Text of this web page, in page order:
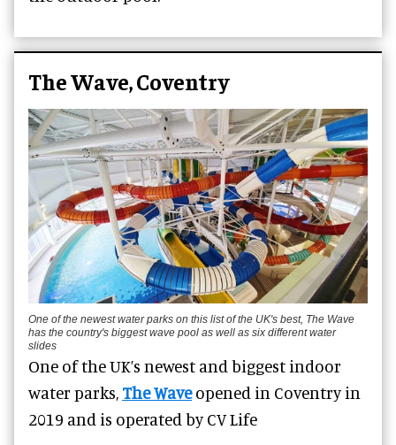
The Wave, Coventry
One of the newest water parks on this list of the UK's best, The Wave
has the country's biggest wave pool as well as six different water
slides
One of the UK’s newest and biggest indoor
water parks, The Waveopened in Coventry in
2019 and is operated by CV Life